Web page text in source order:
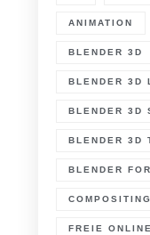
ANIMATION
BLENDER 3D
BLENDER 3D
BLENDER 3D
BLENDER 3D
BLENDER
COMPOSITING
FREIE